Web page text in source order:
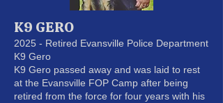
K9 GERO
2025 - Retired Evansville Police Department
K9 Gero
K9 Gero passed away and was laid to rest
at the Evansville FOP Camp after being
retired from the force for four years with his